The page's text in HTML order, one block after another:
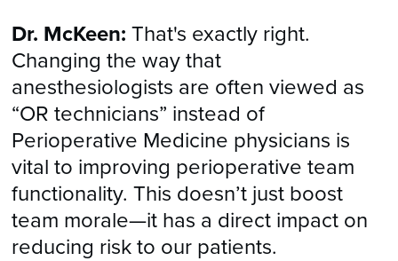
Dr. McKeen: That's exactly right.
Changing the way that
anesthesiologists are often viewed as
“OR technicians” instead of
Perioperative Medicine physicians is
vital to improving perioperative team
functionality. This doesn’t just boost
team morale—it has a direct impact on
reducing risk to our patients.